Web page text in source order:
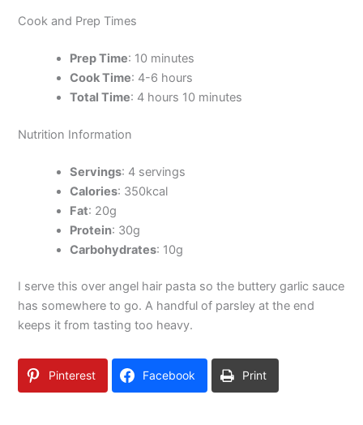
Cook and Prep Times
Prep Time: 10 minutes
Cook Time: 4-6 hours
Total Time: 4 hours 10 minutes
Nutrition Information
Servings: 4 servings
Calories: 350kcal
Fat: 20g
Protein: 30g
Carbohydrates: 10g
I serve this over angel hair pasta so the buttery garlic sauce
has somewhere to go. A handful of parsley at the end
keeps it from tasting too heavy.
Pinterest Facebook Print